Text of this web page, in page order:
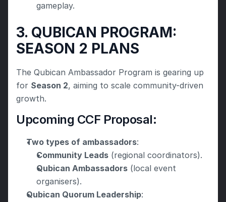
gameplay.
3. QUBICAN PROGRAM:
SEASON 2 PLANS
The Qubican Ambassador Program is gearing up
for Season 2, aiming to scale community-driven
growth.
Upcoming CCF Proposal:
Two types of ambassadors:
Community Leads (regional coordinators).
Qubican Ambassadors (local event
organisers).
Qubican Quorum Leadership: